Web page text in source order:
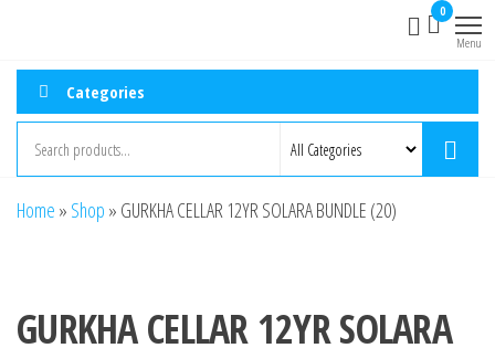
0
Menu
Categories
Home » Shop » GURKHA CELLAR 12YR SOLARA BUNDLE (20)
GURKHA CELLAR 12YR SOLARA